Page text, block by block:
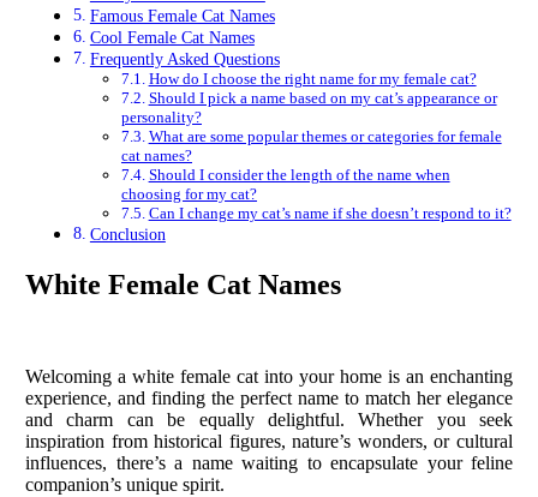
Famous Female Cat Names
Cool Female Cat Names
Frequently Asked Questions
How do I choose the right name for my female cat?
Should I pick a name based on my cat’s appearance or
personality?
What are some popular themes or categories for female
cat names?
Should I consider the length of the name when
choosing for my cat?
Can I change my cat’s name if she doesn’t respond to it?
Conclusion
White Female Cat Names
Welcoming a white female cat into your home is an enchanting
experience, and finding the perfect name to match her elegance
and charm can be equally delightful. Whether you seek
inspiration from historical figures, nature’s wonders, or cultural
influences, there’s a name waiting to encapsulate your feline
companion’s unique spirit.